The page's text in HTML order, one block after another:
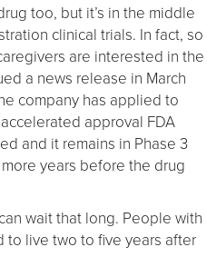
too, but it’s in the middle
clinical trials. In fact, so
are interested in the
a news release in March
company has applied to
approval FDA
and it remains in Phase 3
years before the drug
wait that long. People with
to live two to five years after